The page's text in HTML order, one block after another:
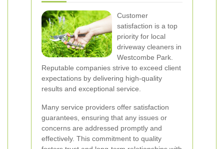
Customer
satisfaction is a top
priority for local
driveway cleaners in
Westcombe Park.
Reputable companies strive to exceed client
expectations by delivering high-quality
results and exceptional service.
Many service providers offer satisfaction
guarantees, ensuring that any issues or
concerns are addressed promptly and
effectively. This commitment to quality